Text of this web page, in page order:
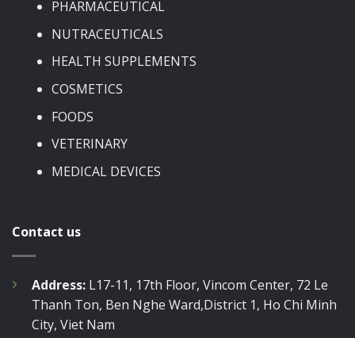
PHARMACEUTICAL
NUTRACEUTICALS
HEALTH SUPPLEMENTS
COSMETICS
FOODS
VETERINARY
MEDICAL DEVICES
Contact us
Address: L17-11, 17th Floor, Vincom Center, 72 Le
Thanh Ton, Ben Nghe Ward,District 1, Ho Chi Minh
City, Viet Nam